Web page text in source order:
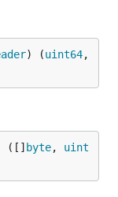
) (uint64
([] byte, uint